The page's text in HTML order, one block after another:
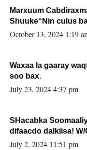
Marxuum
Shuuke“Nin culus
la buuxin Karin”.
October 13, 2024 1:19
Waxaa la gaaray
soo bax.
July 23, 2024 4:37 pm
SHacabka
difaacdo dalkiisa! W/Q Axmed-Yaasin
Sooyaan
July 2, 2024 11:51 pm